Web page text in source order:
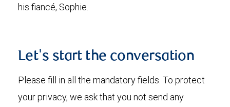
his fiancé, Sophie.
Let's start the conversation
Please fill in all the mandatory fields. To protect
your privacy, we ask that you not send any